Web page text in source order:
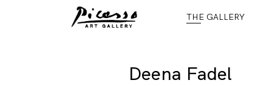
THE GALLERY
Deena Fadel